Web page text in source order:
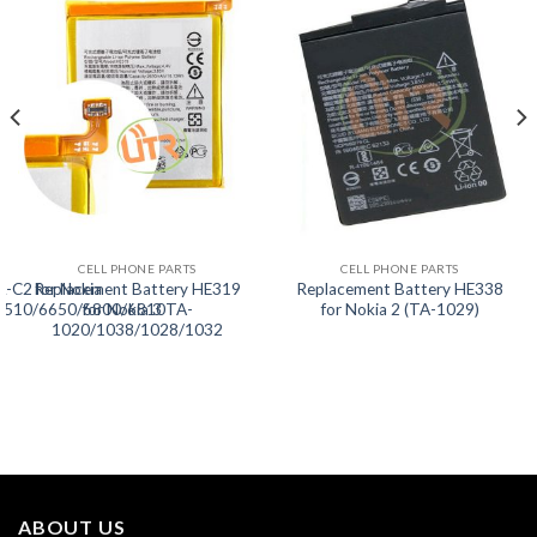
CELL PHONE PARTS
Replacement Battery HE319
for Nokia 3 TA-
1020/1038/1028/1032
CELL PHONE PARTS
Replacement Battery HE338
for Nokia 2 (TA-1029)
C2 for Nokia
6650/6800/6810
ABOUT US